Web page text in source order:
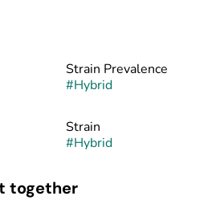
Strain Prevalence
#Hybrid
Strain
#Hybrid
together